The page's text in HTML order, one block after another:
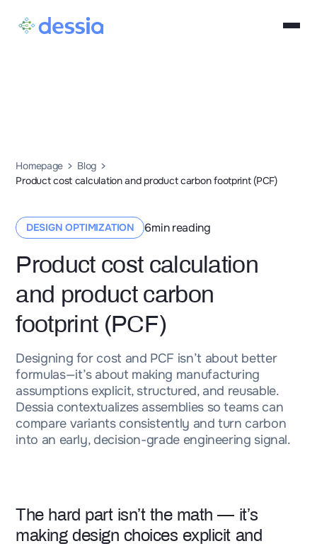
Homepage
Blog
Product cost calculation and product carbon footprint (PCF)
DESIGN OPTIMIZATION 6min reading
Product cost calculation
and product carbon
footprint (PCF)
Designing for cost and PCF isn’t about better
formulas—it’s about making manufacturing
assumptions explicit, structured, and reusable.
Dessia contextualizes assemblies so teams can
compare variants consistently and turn carbon
into an early, decision-grade engineering signal.
The hard part isn’t the math — it’s
making design choices explicit and